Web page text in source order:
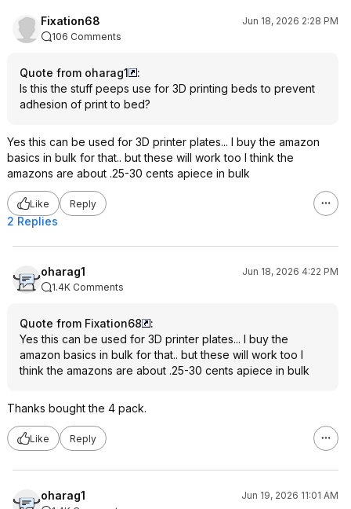
Fixation68
Jun 18, 2026 2:28 PM
106 Comments
Quote from oharag1
:
Is this the stuff peeps use for 3D printing beds to prevent
adhesion of print to bed?
Yes this can be used for 3D printer plates... I buy the amazon
basics in bulk for that.. but these will work too I think the
amazons are about .25-30 cents apiece in bulk
Like Reply
2 Replies
oharag1
Jun 18, 2026 4:22 PM
1.4K Comments
Quote from Fixation68
:
Yes this can be used for 3D printer plates... I buy the
amazon basics in bulk for that.. but these will work too I
think the amazons are about .25-30 cents apiece in bulk
Thanks bought the 4 pack.
Like Reply
oharag1
Jun 19, 2026 11:01 AM